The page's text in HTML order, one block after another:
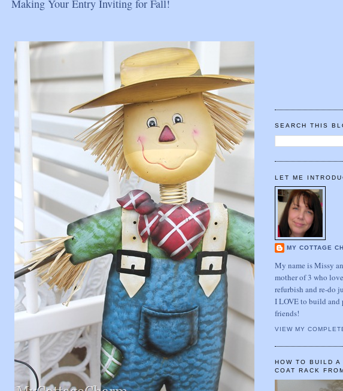
Making Your Entry Inviting for Fall!
SEARCH THIS
LET ME
MY COTTAGE
My name is Missy
mother of 3 who
refurbish and re-do
I LOVE to build and
friends!
VIEW MY
HOW TO BUILD A
COAT RACK